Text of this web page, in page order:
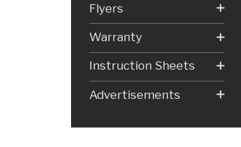
Flyers
Warranty
Instruction Sheets
Advertisements